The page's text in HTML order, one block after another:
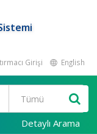
Girişi English
Detaylı Arama